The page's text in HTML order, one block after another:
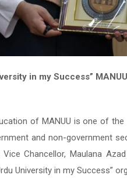
in my Success”
of MANUU is one of
and non-government
Chancellor, Maulana
University in my Success”